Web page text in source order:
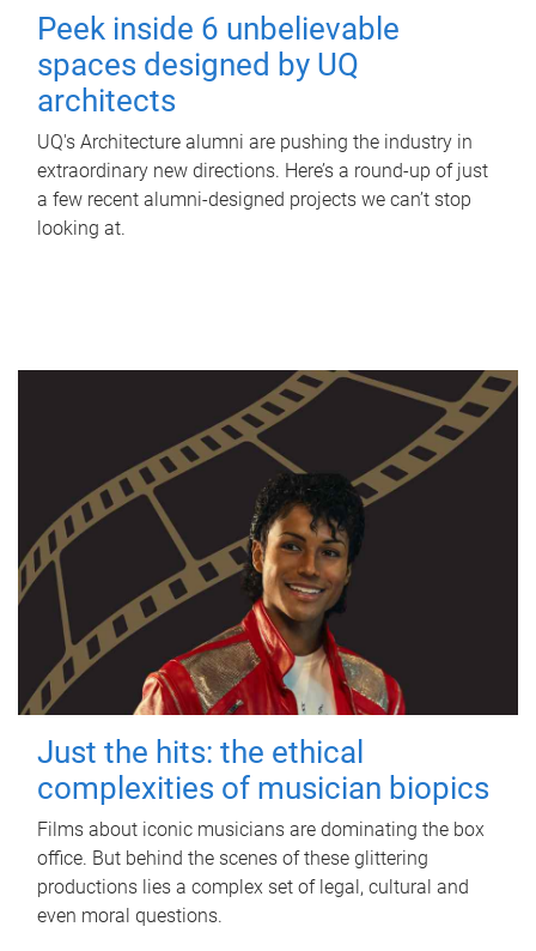
Peek inside 6 unbelievable
spaces designed by UQ
architects
UQ's Architecture alumni are pushing the industry in
extraordinary new directions. Here’s a round-up of just
a few recent alumni-designed projects we can’t stop
looking at.
Just the hits: the ethical
complexities of musician biopics
Films about iconic musicians are dominating the box
office. But behind the scenes of these glittering
productions lies a complex set of legal, cultural and
even moral questions.